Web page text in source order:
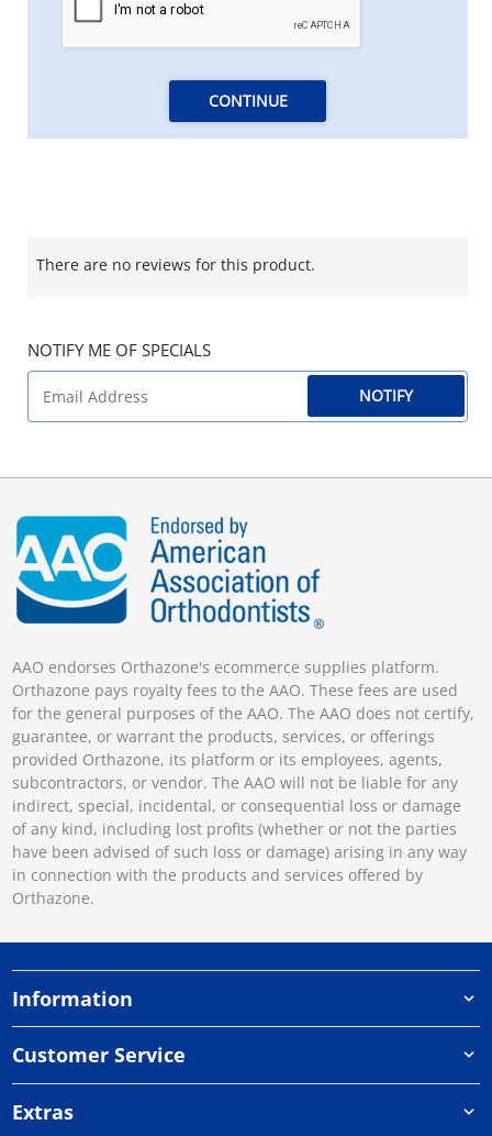
CONTINUE
There are no reviews for this product.
NOTIFY ME OF SPECIALS
NOTIFY
AAO endorses Orthazone's ecommerce supplies platform.
Orthazone pays royalty fees to the AAO. These fees are used
for the general purposes of the AAO. The AAO does not certify,
guarantee, or warrant the products, services, or offerings
provided Orthazone, its platform or its employees, agents,
subcontractors, or vendor. The AAO will not be liable for any
indirect, special, incidental, or consequential loss or damage
of any kind, including lost profits (whether or not the parties
have been advised of such loss or damage) arising in any way
in connection with the products and services offered by
Orthazone.
Information
Customer Service
Extras